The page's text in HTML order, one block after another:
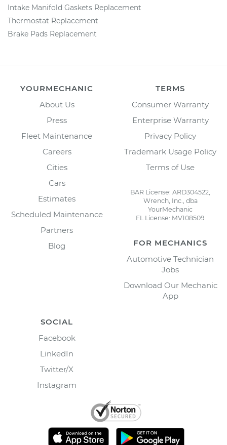
Intake Manifold Gaskets Replacement
Thermostat Replacement
Brake Pads Replacement
YOURMECHANIC
About Us
Press
Fleet Maintenance
Careers
Cities
Cars
Estimates
Scheduled Maintenance
Partners
Blog
TERMS
Consumer Warranty
Enterprise Warranty
Privacy Policy
Trademark Usage Policy
Terms of Use
BAR License: ARD304522,
Wrench, Inc., dba
YourMechanic
FL License: MV108509
FOR MECHANICS
Automotive Technician
Jobs
Download Our Mechanic
App
SOCIAL
Facebook
LinkedIn
Twitter/X
Instagram